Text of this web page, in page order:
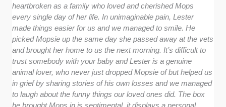
heartbroken as a family who loved and cherished Mops
every single day of her life. In unimaginable pain, Lester
made things easier for us and we managed to smile. He
picked Mopsie up the same day she passed away at the vets
and brought her home to us the next morning. It’s difficult to
trust somebody with your baby and Lester is a genuine
animal lover, who never just dropped Mopsie of but helped us
in grief by sharing stories of his own losses and we managed
to laugh about the funny things our loved ones did. The box